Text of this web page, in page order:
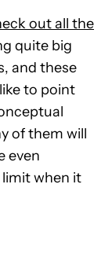
out all the
quite big
and these
to point
of them will
even
limit when it